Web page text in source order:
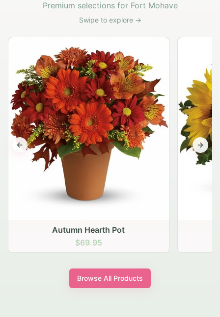
Premium selections for Fort Mohave
Swipe to explore →
Autumn Hearth Pot
$69.95
Previous slide Next
Browse All Products